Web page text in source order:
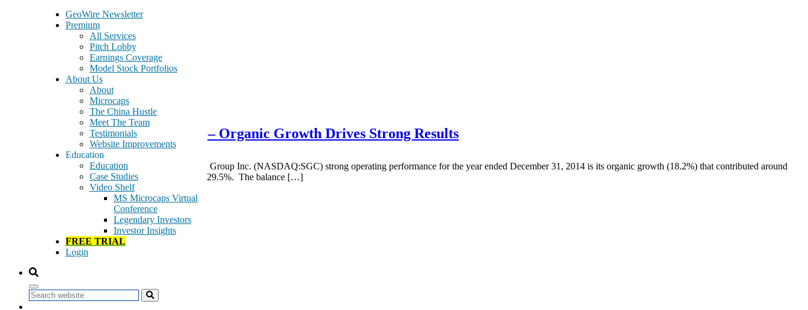
GeoWire Newsletter
Premium
All Services
Pitch Lobby
Earnings Coverage
Model Stock Portfolios
About Us
About
Microcaps
The China Hustle
Meet The Team
Testimonials
Website Improvements
Education
Education
Case Studies
Video Shelf
MS Microcaps Virtual
Conference
Legendary Investors
Investor Insights
FREE TRIAL
Login
Search
office support solutions
March 4, 2015
Superior Uniform Group – SGC – Organic Growth Drives Strong Results
The most important takeaway from Superior Uniform Group Inc. (NASDAQ:SGC) strong operating performance for the year ended December 31, 2014 is its organic growth (18.2%) that contributed around
$28 million of the year over year revenue increase of 29.5%. The balance […]
career apparel
commercial enterprises
corporate identity apparel
Fashion Seal